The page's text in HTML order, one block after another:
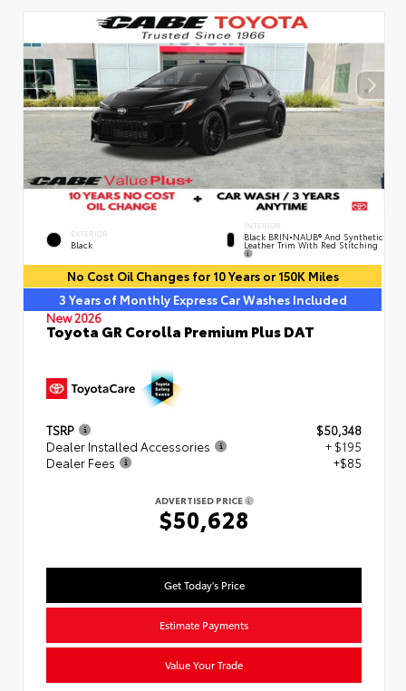
EXTERIOR
Black
INTERIOR
Black BRIN•NAUB® And Synthetic
Leather Trim With Red Stitching
No Cost Oil Changes for 10 Years or 150K Miles
3 Years of Monthly Express Car Washes Included
New 2026
Toyota GR Corolla Premium Plus DAT
TSRP
$50,348
Dealer Installed Accessories
+ $195
Dealer Fees
+$85
ADVERTISED PRICE
$50,628
Get Today's Price
Estimate Payments
Value Your Trade